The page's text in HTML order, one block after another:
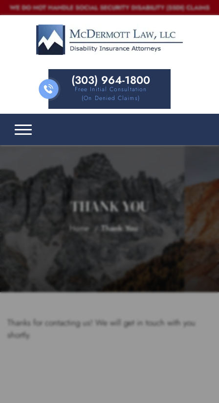
(303) 964-1800
Free Initial Consultation
(on Denied Claims)
THANK YOU
Home Thank You
Thanks for contacting us! We will get in touch with you
shortly.